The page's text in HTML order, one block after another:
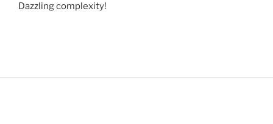
Dazzling complexity!